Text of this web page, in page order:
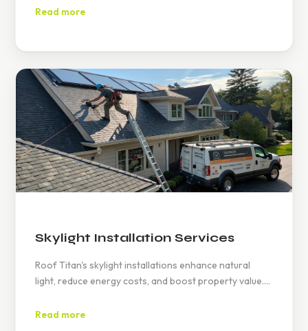
repairs, preserving home integrity and enhancing
Read more
Skylight Installation Services
Roof Titan's skylight installations enhance natural
light, reduce energy costs, and boost property value.
warranties. Contact at www.rooftitan.com or (626)
Read more